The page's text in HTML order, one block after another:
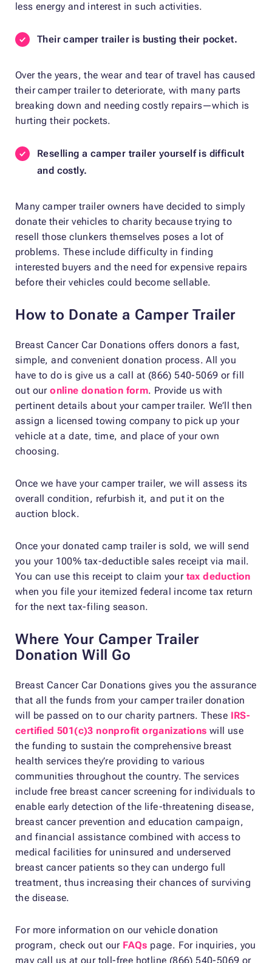
less energy and interest in such activities.
Their camper trailer is busting their pocket.
Over the years, the wear and tear of travel has caused
their camper trailer to deteriorate, with many parts
breaking down and needing costly repairs—which is
hurting their pockets.
Reselling a camper trailer yourself is difficult
and costly.
Many camper trailer owners have decided to simply
donate their vehicles to charity because trying to
resell those clunkers themselves poses a lot of
problems. These include difficulty in finding
interested buyers and the need for expensive repairs
before their vehicles could become sellable.
How to Donate a Camper Trailer
Breast Cancer Car Donations offers donors a fast,
simple, and convenient donation process. All you
have to do is give us a call at (866) 540-5069 or fill
out ouronline donation form. Provide us with
pertinent details about your camper trailer. We’ll then
assign a licensed towing company to pick up your
vehicle at a date, time, and place of your own
choosing.
Once we have your camper trailer, we will assess its
overall condition, refurbish it, and put it on the
auction block.
Once your donated camp trailer is sold, we will send
you your 100% tax-deductible sales receipt via mail.
You can use this receipt to claim your tax deduction
when you file your itemized federal income tax return
for the next tax-filing season.
Where Your Camper Trailer
Donation Will Go
Breast Cancer Car Donations gives you the assurance
that all the funds from your camper trailer donation
will be passed on to our charity partners. These IRS-
certified 501(c)3 nonprofit organizations will use
the funding to sustain the comprehensive breast
health services they’re providing to various
communities throughout the country. The services
include free breast cancer screening for individuals to
enable early detection of the life-threatening disease,
breast cancer prevention and education campaign,
and financial assistance combined with access to
medical facilities for uninsured and underserved
breast cancer patients so they can undergo full
treatment, thus increasing their chances of surviving
the disease.
For more information on our vehicle donation
program, check out our FAQs page. For inquiries, you
may call us at our toll-free hotline (866) 540-5069 or